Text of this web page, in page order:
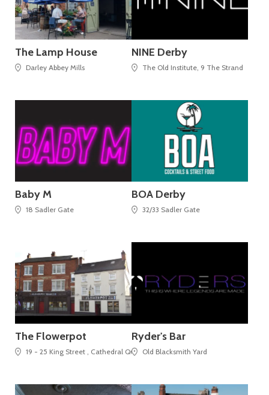
The Lamp House
Darley Abbey Mills
NINE Derby
The Old Institute, 9 The Strand
Baby M
18 Sadler Gate
BOA Derby
32/33 Sadler Gate
The Flowerpot
19 - 25 King Street , Cathedral Quarter
Ryder's Bar
Old Blacksmith Yard